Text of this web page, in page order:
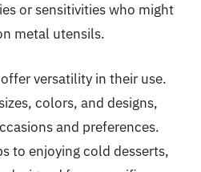
or sensitivities who might
metal utensils.
versatility in their use.
colors, and designs,
and preferences.
to enjoying cold desserts,